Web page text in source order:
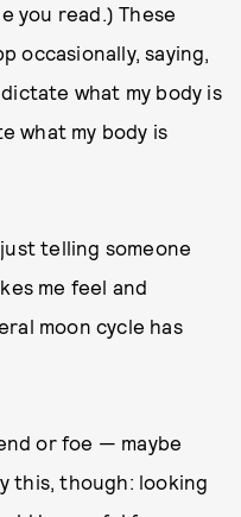
you read.) These
occasionally, saying,
what my body is
what my body is
telling someone
me feel and
moon cycle has
or foe — maybe
this, though: looking